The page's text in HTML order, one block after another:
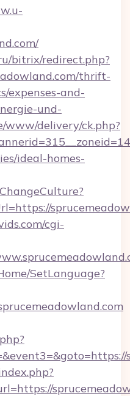
bitrix/redirect.php?
thrift-
expenses-and-
und-
www/delivery/ck.php?
ideal-homes-
cgi-
SetLanguage?